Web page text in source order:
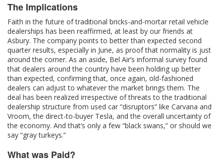
The Implications
Faith in the future of traditional bricks-and-mortar retail vehicle
dealerships has been reaffirmed, at least by our friends at
Asbury. The company points to better than expected second
quarter results, especially in June, as proof that normality is just
around the corner. As an aside, Bel Air’s informal survey found
that dealers around the country have been holding up better
than expected, confirming that, once again, old-fashioned
dealers can adjust to whatever the market brings them. The
deal has been realized irrespective of threats to the traditional
dealership structure from used car “disruptors” like Carvana and
Vroom, the direct-to-buyer Tesla, and the overall uncertainty of
the economy. And that’s only a few “black swans,” or should we
say “gray turkeys.”
What was Paid?